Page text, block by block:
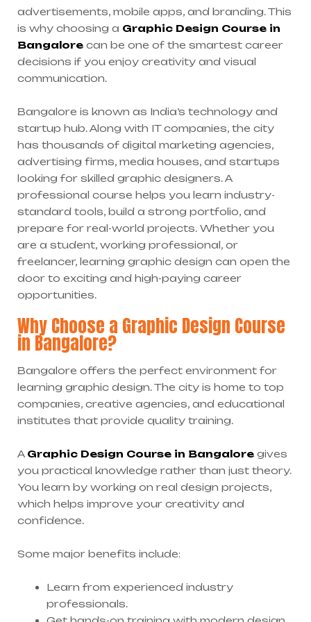
advertisements, mobile apps, and branding. This
is why choosing a Graphic Design Course in
Bangalore can be one of the smartest career
decisions if you enjoy creativity and visual
communication.
Bangalore is known as India’s technology and
startup hub. Along with IT companies, the city
has thousands of digital marketing agencies,
advertising firms, media houses, and startups
looking for skilled graphic designers. A
professional course helps you learn industry-
standard tools, build a strong portfolio, and
prepare for real-world projects. Whether you
are a student, working professional, or
freelancer, learning graphic design can open the
door to exciting and high-paying career
opportunities.
Why Choose a Graphic Design Course
in Bangalore?
Bangalore offers the perfect environment for
learning graphic design. The city is home to top
companies, creative agencies, and educational
institutes that provide quality training.
A Graphic Design Course in Bangalore gives
you practical knowledge rather than just theory.
You learn by working on real design projects,
which helps improve your creativity and
confidence.
Some major benefits include:
Learn from experienced industry
professionals.